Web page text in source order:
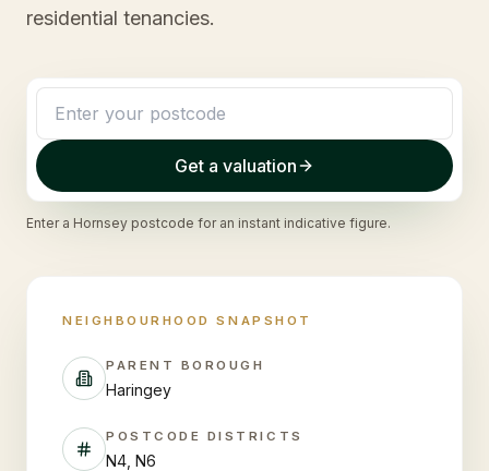
residential tenancies.
Get a valuation
Enter a Hornsey postcode for an instant indicative figure.
NEIGHBOURHOOD SNAPSHOT
PARENT BOROUGH
Haringey
POSTCODE DISTRICTS
N4, N6